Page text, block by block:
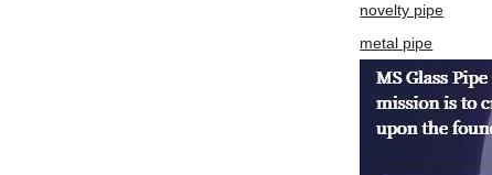
novelty pipe
metal pipe